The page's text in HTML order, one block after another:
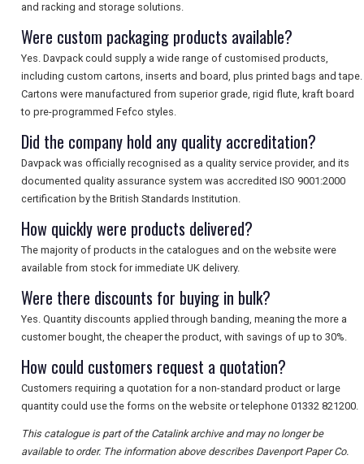
and racking and storage solutions.
Were custom packaging products available?
Yes. Davpack could supply a wide range of customised products,
including custom cartons, inserts and board, plus printed bags and tape.
Cartons were manufactured from superior grade, rigid flute, kraft board
to pre-programmed Fefco styles.
Did the company hold any quality accreditation?
Davpack was officially recognised as a quality service provider, and its
documented quality assurance system was accredited ISO 9001:2000
certification by the British Standards Institution.
How quickly were products delivered?
The majority of products in the catalogues and on the website were
available from stock for immediate UK delivery.
Were there discounts for buying in bulk?
Yes. Quantity discounts applied through banding, meaning the more a
customer bought, the cheaper the product, with savings of up to 30%.
How could customers request a quotation?
Customers requiring a quotation for a non-standard product or large
quantity could use the forms on the website or telephone 01332 821200.
This catalogue is part of the Catalink archive and may no longer be
available to order. The information above describes Davenport Paper Co.